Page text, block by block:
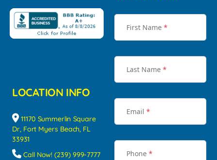
LOCATION INFO
11170 Summerlin Square
Dr, Fort Myers Beach, FL
33931
Call Now! (239) 999-7777
First Name *
Last Name *
Email *
Phone *